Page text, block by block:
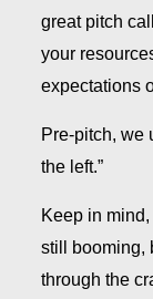
great pitch
your
expectations
Pre-pitch, we
the left.”
Keep in
still booming,
through the